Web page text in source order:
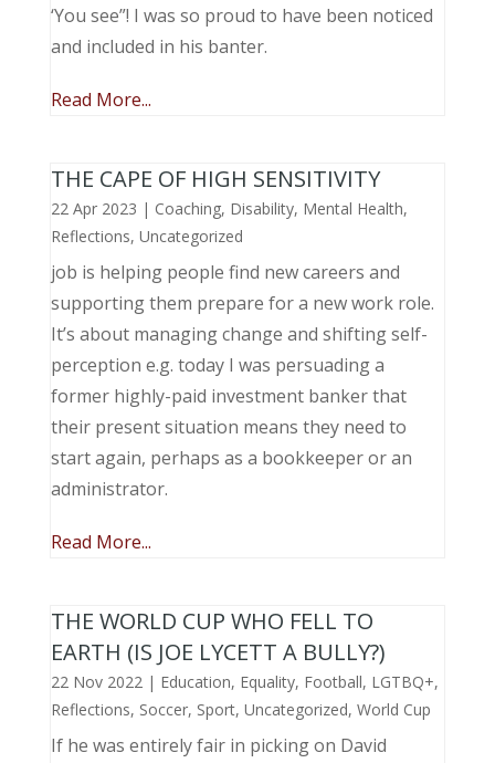
‘You see”! I was so proud to have been noticed
and included in his banter.
Read More...
THE CAPE OF HIGH SENSITIVITY
22 Apr 2023 | Coaching, Disability, Mental Health,
Reflections, Uncategorized
job is helping people find new careers and
supporting them prepare for a new work role.
It’s about managing change and shifting self-
perception e.g. today I was persuading a
former highly-paid investment banker that
their present situation means they need to
start again, perhaps as a bookkeeper or an
administrator.
Read More...
THE WORLD CUP WHO FELL TO
EARTH (IS JOE LYCETT A BULLY?)
22 Nov 2022| Education, Equality, Football, LGTBQ+,
Reflections, Soccer, Sport, Uncategorized, World Cup
If he was entirely fair in picking on David